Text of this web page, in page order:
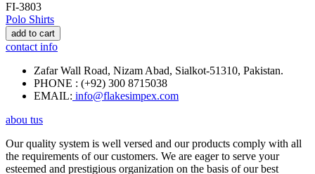
FI-3803
Polo Shirts
add to cart
contact info
Zafar Wall Road, Nizam Abad, Sialkot-51310, Pakistan.
PHONE : (+92) 300 8715038
EMAIL: info@flakesimpex.com
abou tus
Our quality system is well versed and our products comply with all
the requirements of our customers. We are eager to serve your
esteemed and prestigious organization on the basis of our best